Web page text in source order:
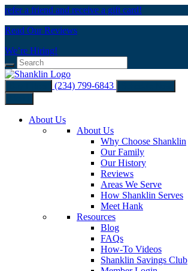
refer a friend and receive a gift card!
Read Our Reviews
We’re Hiring!
(234) 799-6843
About Us
About Us
Why Choose Shanklin
Our Family
Our History
Reviews
Areas We Serve
How Shanklin Serves
Meet Hank
Resources
Blog
FAQs
How-To Videos
Shanklin Savings Club